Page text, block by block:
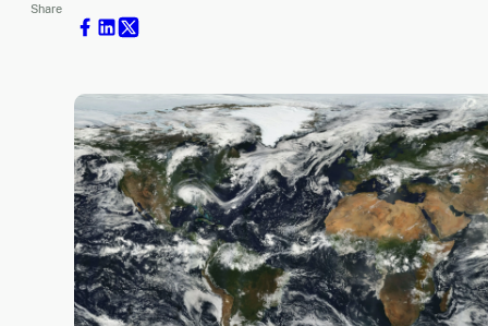
Share